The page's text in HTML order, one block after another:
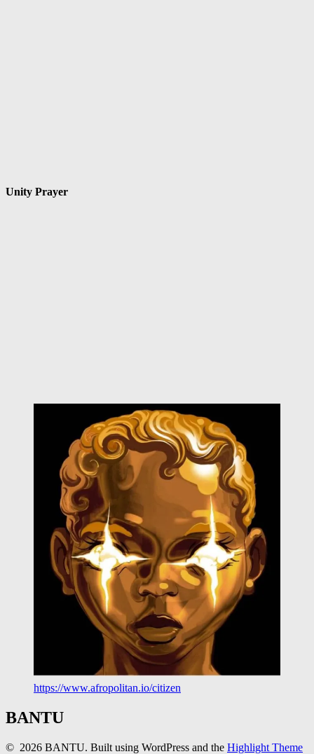
Unity Prayer
https://www.afropolitan.io/citizen
BANTU
© 2026 BANTU. Built using WordPress and the Highlight Theme